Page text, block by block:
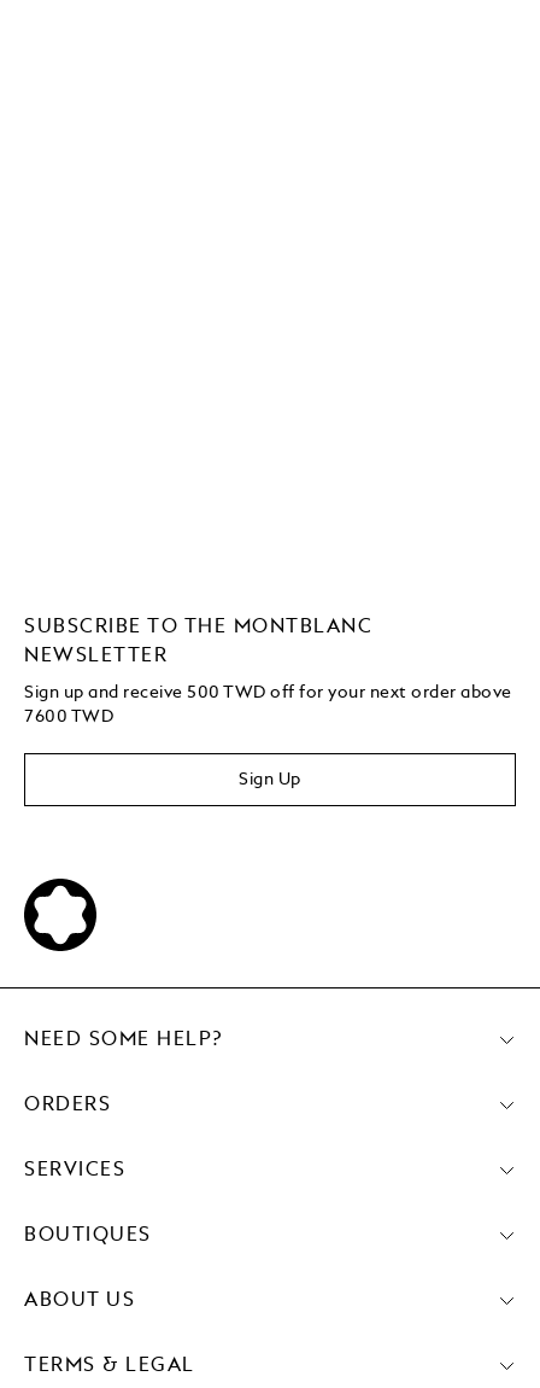
SUBSCRIBE TO THE MONTBLANC
NEWSLETTER
Sign up and receive 500 TWD off for your next order above
7600 TWD
Sign Up
NEED SOME HELP?
ORDERS
SERVICES
BOUTIQUES
ABOUT US
TERMS & LEGAL